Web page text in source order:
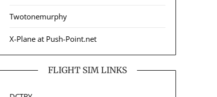
Twotonemurphy
X-Plane at Push-Point.net
FLIGHT SIM LINKS